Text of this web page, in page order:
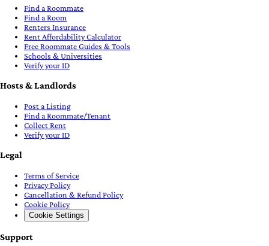
Find a Roommate
Find a Room
Renters Insurance
Rent Affordability Calculator
Free Roommate Guides & Tools
Schools & Universities
Verify your ID
Hosts & Landlords
Post a Listing
Find a Roommate/Tenant
Collect Rent
Verify your ID
Legal
Terms of Service
Privacy Policy
Cancellation & Refund Policy
Cookie Policy
Cookie Settings
Support